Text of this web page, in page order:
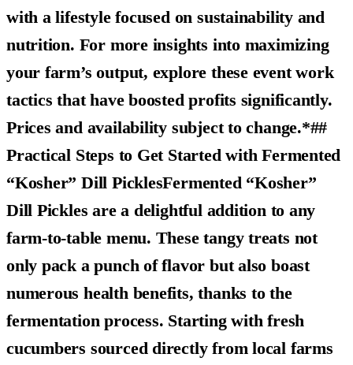
with a lifestyle focused on sustainability and
nutrition. For more insights into maximizing
your farm’s output, explore these event work
tactics that have boosted profits significantly.
Prices and availability subject to change.*##
Practical Steps to Get Started with Fermented
“Kosher” Dill PicklesFermented “Kosher”
Dill Pickles are a delightful addition to any
farm-to-table menu. These tangy treats not
only pack a punch of flavor but also boast
numerous health benefits, thanks to the
fermentation process. Starting with fresh
cucumbers sourced directly from local farms